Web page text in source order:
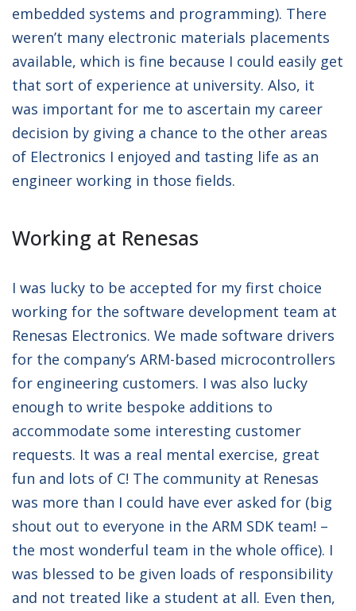
embedded systems and programming). There
weren’t many electronic materials placements
available, which is fine because I could easily get
that sort of experience at university. Also, it
was important for me to ascertain my career
decision by giving a chance to the other areas
of Electronics I enjoyed and tasting life as an
engineer working in those fields.
Working at Renesas
I was lucky to be accepted for my first choice
working for the software development team at
Renesas Electronics. We made software drivers
for the company’s ARM-based microcontrollers
for engineering customers. I was also lucky
enough to write bespoke additions to
accommodate some interesting customer
requests. It was a real mental exercise, great
fun and lots of C! The community at Renesas
was more than I could have ever asked for (big
shout out to everyone in the ARM SDK team! –
the most wonderful team in the whole office). I
was blessed to be given loads of responsibility
and not treated like a student at all. Even then,